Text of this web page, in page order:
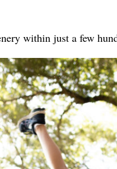
within just a few